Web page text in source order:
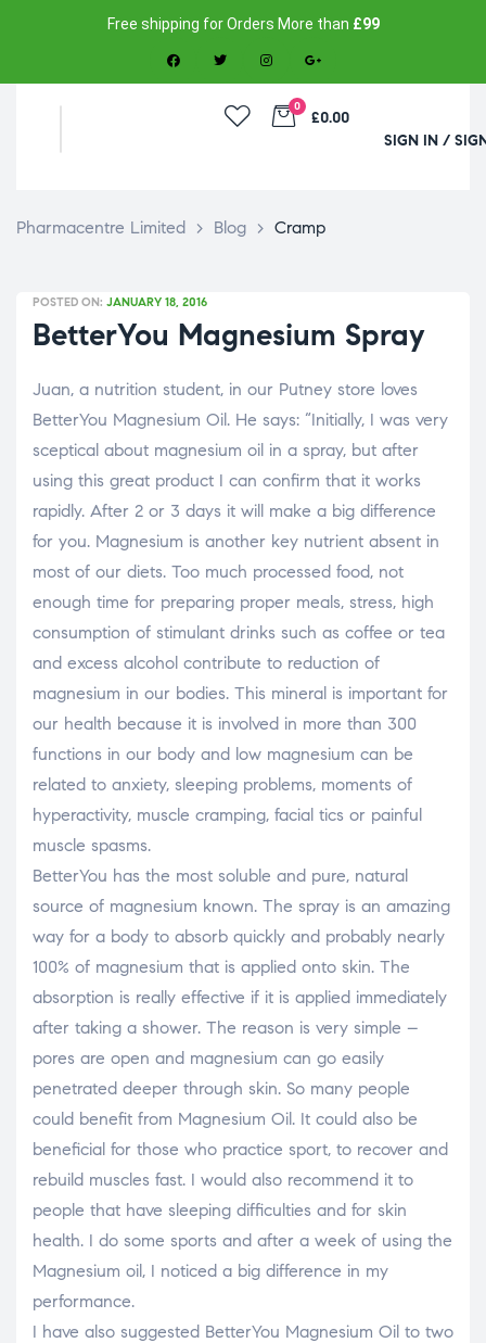
Free shipping for Orders More than £99
0
£0.00
SIGN IN /
Pharmacentre Limited > Blog > Cramp
POSTED ON: JANUARY 18, 2016
BetterYou Magnesium Spray
Juan, a nutrition student, in our Putney store loves
BetterYou Magnesium Oil. He says: “Initially, I was very
sceptical about magnesium oil in a spray, but after
using this great product I can confirm that it works
rapidly. After 2 or 3 days it will make a big difference
for you. Magnesium is another key nutrient absent in
most of our diets. Too much processed food, not
enough time for preparing proper meals, stress, high
consumption of stimulant drinks such as coffee or tea
and excess alcohol contribute to reduction of
magnesium in our bodies. This mineral is important for
our health because it is involved in more than 300
functions in our body and low magnesium can be
related to anxiety, sleeping problems, moments of
hyperactivity, muscle cramping, facial tics or painful
muscle spasms.
BetterYou has the most soluble and pure, natural
source of magnesium known. The spray is an amazing
way for a body to absorb quickly and probably nearly
100% of magnesium that is applied onto skin. The
absorption is really effective if it is applied immediately
after taking a shower. The reason is very simple –
pores are open and magnesium can go easily
penetrated deeper through skin. So many people
could benefit from Magnesium Oil. It could also be
beneficial for those who practice sport, to recover and
rebuild muscles fast. I would also recommend it to
people that have sleeping difficulties and for skin
health. I do some sports and after a week of using the
Magnesium oil, I noticed a big difference in my
performance.
I have also suggested BetterYou Magnesium Oil to two